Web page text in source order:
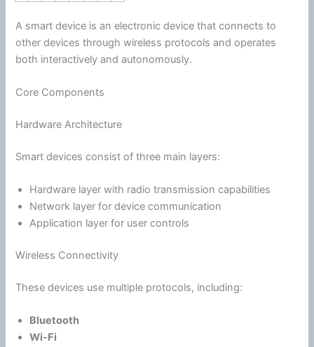
A smart device is an electronic device that connects to
other devices through wireless protocols and operates
both interactively and autonomously.
Core Components
Hardware Architecture
Smart devices consist of three main layers:
Hardware layer with radio transmission capabilities
Network layer for devicecommunication
Application layer for user controls
Wireless Connectivity
These devices use multiple protocols, including:
Bluetooth
Wi-Fi